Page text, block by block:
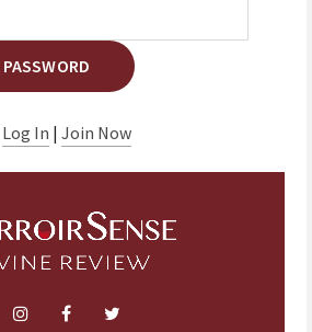
Log In | Join Now